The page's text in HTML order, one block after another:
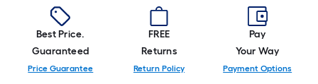
Best Price.
Guaranteed
Price Guarantee
FREE
Returns
Return Policy
Pay
Your Way
Payment Options